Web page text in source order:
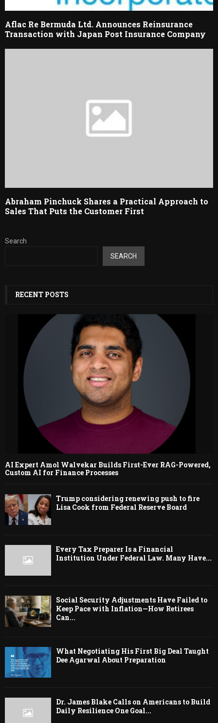
Aflac Re Bermuda Ltd. Announces Reinsurance
Transaction with Japan Post Insurance Company
Abraham Pinchuck Shares a Practical Approach to
Sales That Puts the Customer First
Search
SEARCH
RECENT POSTS
AI Expert Amol Walvekar Builds First-Ever RAG-Powered,
Custom AI for Finance Processes
Trump considering renewing push to fire
Lisa Cook from Federal Reserve Board
Every Tax Preparer Is a Financial
Institution Under Federal Law. Many Have...
Social Security Adjustments Have Failed to
Keep Pace with Inflation—How Retirees
Can...
What Negotiating His First Big Deal Taught
Dee Agarwal About Preparation
Dr. James Blake Calls on Americans to Build
Daily Resilience One Goal...